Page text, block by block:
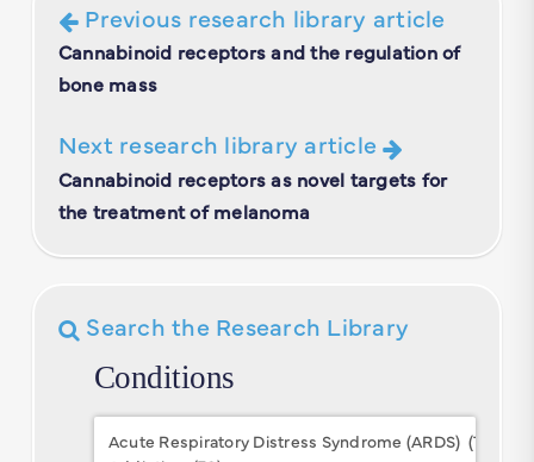
Previous research library article
Cannabinoid receptors and the regulation of
bone mass
Next research library article
Cannabinoid receptors as novel targets for
the treatment of melanoma
Search the Research Library
Conditions
Conditions